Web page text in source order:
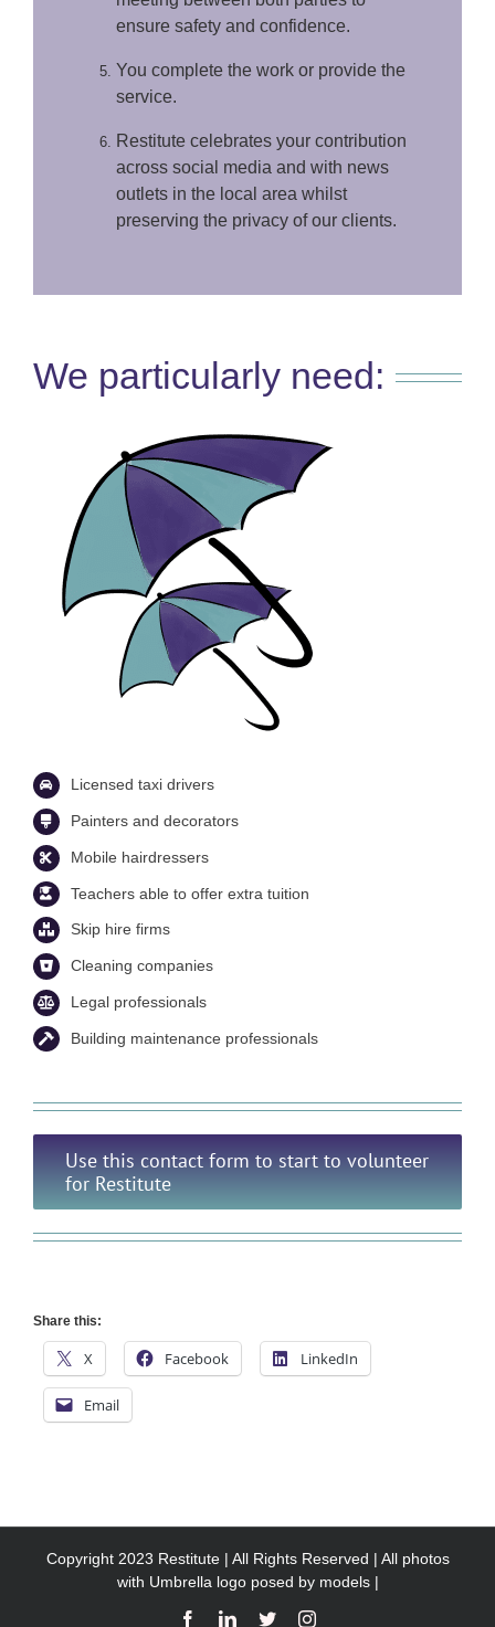
ensure safety and confidence.
You complete the work or provide the
service.
Restitute celebrates your contribution
across social media and with news
outlets in the local area whilst
preserving the privacy of our clients.
We particularly need:
Licensed taxi drivers
Painters and decorators
Mobile hairdressers
Teachers able to offer extra tuition
Skip hire firms
Cleaning companies
Legal professionals
Building maintenance professionals
Use this contact form to start to volunteer
for Restitute
Share this:
X Facebook LinkedIn
Email
Copyright 2023 Restitute | All Rights Reserved | All photos
with Umbrella logo posed by models |
FacebookLinkedIn
X Instagram